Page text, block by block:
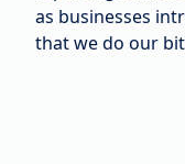
as businesses
that we do our